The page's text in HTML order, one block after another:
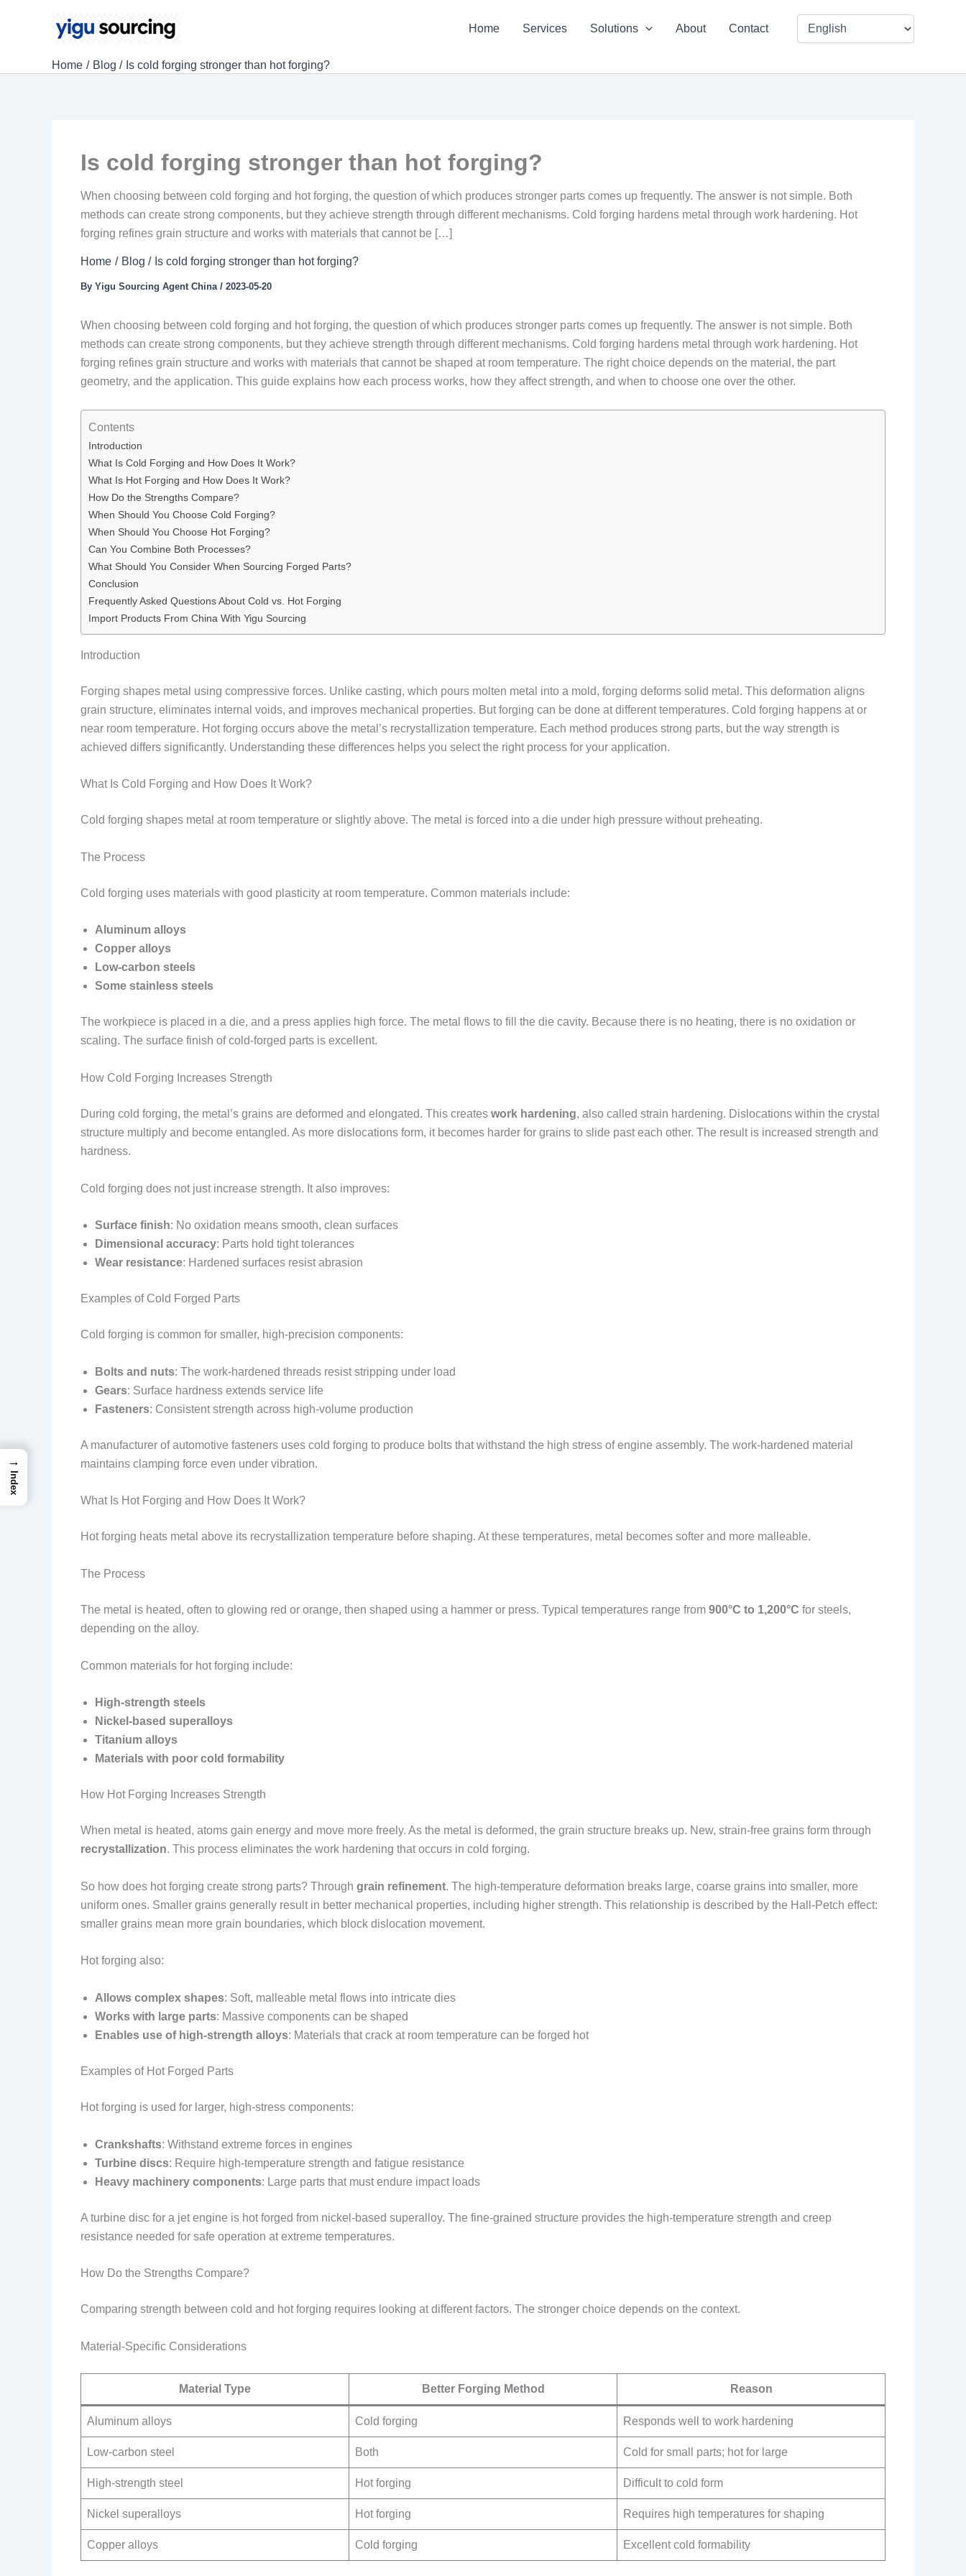
Home Services Solutions About Contact
Home Blog Is cold forging stronger than hot forging?
Is cold forging stronger than hot forging?
When choosing between cold forging and hot forging, the question of which produces stronger parts comes up frequently. The answer is not simple. Both
methods can create strong components, but they achieve strength through different mechanisms. Cold forging hardens metal through work hardening. Hot
forging refines grain structure and works with materials that cannot be […]
Home Blog Is cold forging stronger than hot forging?
By Yigu Sourcing Agent China / 2023-05-20
When choosing between cold forging and hot forging, the question of which produces stronger parts comes up frequently. The answer is not simple. Both
methods can create strong components, but they achieve strength through different mechanisms. Cold forging hardens metal through work hardening. Hot
forging refines grain structure and works with materials that cannot be shaped at room temperature. The right choice depends on the material, the part
geometry, and the application. This guide explains how each process works, how they affect strength, and when to choose one over the other.
Contents
Introduction
What Is Cold Forging and How Does It Work?
What Is Hot Forging and How Does It Work?
How Do the Strengths Compare?
When Should You Choose Cold Forging?
When Should You Choose Hot Forging?
Can You Combine Both Processes?
What Should You Consider When Sourcing Forged Parts?
Conclusion
Frequently Asked Questions About Cold vs. Hot Forging
Import Products From China With Yigu Sourcing
Introduction
Forging shapes metal using compressive forces. Unlike casting, which pours molten metal into a mold, forging deforms solid metal. This deformation aligns
grain structure, eliminates internal voids, and improves mechanical properties. But forging can be done at different temperatures. Cold forging happens at or
near room temperature. Hot forging occurs above the metal’s recrystallization temperature. Each method produces strong parts, but the way strength is
achieved differs significantly. Understanding these differences helps you select the right process for your application.
What Is Cold Forging and How Does It Work?
Cold forging shapes metal at room temperature or slightly above. The metal is forced into a die under high pressure without preheating.
The Process
Cold forging uses materials with good plasticity at room temperature. Common materials include:
Aluminum alloys
Copper alloys
Low-carbon steels
Some stainless steels
The workpiece is placed in a die, and a press applies high force. The metal flows to fill the die cavity. Because there is no heating, there is no oxidation or
scaling. The surface finish of cold-forged parts is excellent.
How Cold Forging Increases Strength
During cold forging, the metal’s grains are deformed and elongated. This creates work hardening, also called strain hardening. Dislocations within the crystal
structure multiply and become entangled. As more dislocations form, it becomes harder for grains to slide past each other. The result is increased strength and
hardness.
Cold forging does not just increase strength. It also improves:
Surface finish: No oxidation means smooth, clean surfaces
Dimensional accuracy: Parts hold tight tolerances
Wear resistance: Hardened surfaces resist abrasion
Examples of Cold Forged Parts
Cold forging is common for smaller, high-precision components:
Bolts and nuts: The work-hardened threads resist stripping under load
Gears: Surface hardness extends service life
Fasteners: Consistent strength across high-volume production
A manufacturer of automotive fasteners uses cold forging to produce bolts that withstand the high stress of engine assembly. The work-hardened material
maintains clamping force even under vibration.
What Is Hot Forging and How Does It Work?
Hot forging heats metal above its recrystallization temperature before shaping. At these temperatures, metal becomes softer and more malleable.
The Process
The metal is heated, often to glowing red or orange, then shaped using a hammer or press. Typical temperatures range from 900°C to 1,200°C for steels,
depending on the alloy.
Common materials for hot forging include:
High-strength steels
Nickel-based superalloys
Titanium alloys
Materials with poor cold formability
How Hot Forging Increases Strength
When metal is heated, atoms gain energy and move more freely. As the metal is deformed, the grain structure breaks up. New, strain-free grains form through
recrystallization. This process eliminates the work hardening that occurs in cold forging.
So how does hot forging create strong parts? Through grain refinement. The high-temperature deformation breaks large, coarse grains into smaller, more
uniform ones. Smaller grains generally result in better mechanical properties, including higher strength. This relationship is described by the Hall-Petch effect:
smaller grains mean more grain boundaries, which block dislocation movement.
Hot forging also:
Allows complex shapes: Soft, malleable metal flows into intricate dies
Works with large parts: Massive components can be shaped
Enables use of high-strength alloys: Materials that crack at room temperature can be forged hot
Examples of Hot Forged Parts
Hot forging is used for larger, high-stress components:
Crankshafts: Withstand extreme forces in engines
Turbine discs: Require high-temperature strength and fatigue resistance
Heavy machinery components: Large parts that must endure impact loads
A turbine disc for a jet engine is hot forged from nickel-based superalloy. The fine-grained structure provides the high-temperature strength and creep
resistance needed for safe operation at extreme temperatures.
How Do the Strengths Compare?
Comparing strength between cold and hot forging requires looking at different factors. The stronger choice depends on the context.
Material-Specific Considerations
Material Type Better Forging Method Reason
Aluminum alloys Cold forging Responds well to work hardening
Low-carbon steel Both Cold for small parts; hot for large
High-strength steel Hot forging Difficult to cold form
Nickel superalloys Hot forging Requires high temperatures for shaping
Copper alloys Cold forging Excellent cold formability
→
Index